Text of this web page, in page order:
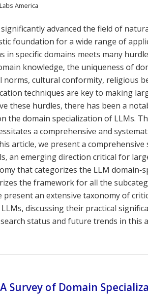
America
advanced the field of
foundation for a wide range of
in specific domains meets many
knowledge, the uniqueness of
norms, cultural conformity, religious
techniques are key to making
these hurdles, there has been a
the domain specialization of LLMs.
a comprehensive and
article, we present a
an emerging direction critical for
that categorizes the LLM domain-
the framework for all the
present an extensive taxonomy of
discussing their practical
status and future trends in this
Survey of Domain